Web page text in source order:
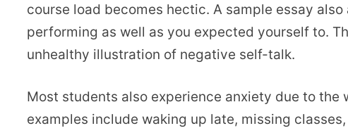
course load becomes hectic. A sample essay
performing as well as you expected yourself to.
unhealthy illustration of negative self-talk.
Most students also experience anxiety due to
examples include waking up late, missing